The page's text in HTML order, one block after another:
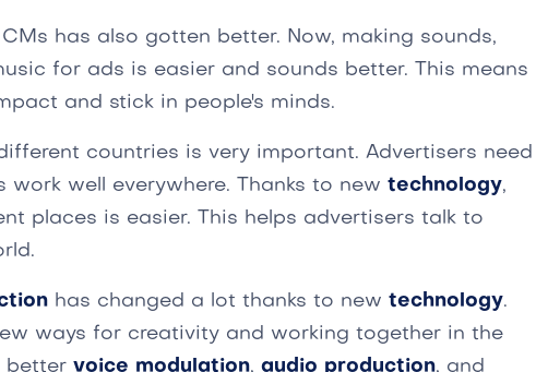
has also gotten better. Now, making sounds,
for ads is easier and sounds better. This means
and stick in people's minds.
countries is very important. Advertisers need
work well everywhere. Thanks to new technology,
places is easier. This helps advertisers talk to
has changed a lot thanks to new technology.
ways for creativity and working together in the
better voice modulation, audio production, and